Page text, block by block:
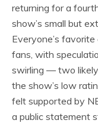
returning for a
show’s small but
Everyone’s
fans, with
swirling — two
the show’s low
felt supported by
a public statement